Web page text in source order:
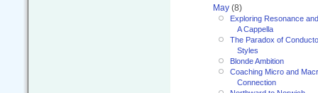
May (8)
Exploring Resonance
A Cappella
The Paradox of
Styles
Blonde Ambition
Coaching Micro and
Connection